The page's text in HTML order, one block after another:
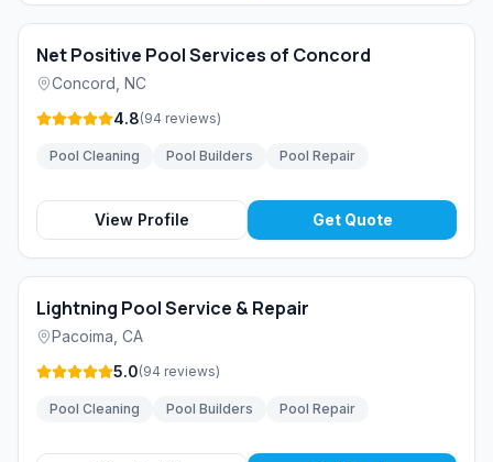
Net Positive Pool Services of Concord
Concord NC
4.8(94 reviews)
Pool Cleaning Pool Builders Pool Repair
View Profile Get Quote
Lightning Pool Service & Repair
Pacoima CA
5.0(94 reviews)
Pool Cleaning Pool Builders Pool Repair